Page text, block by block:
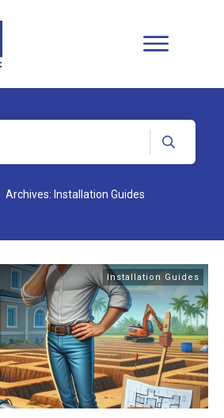
Archives: Installation Guides
Installation Guides